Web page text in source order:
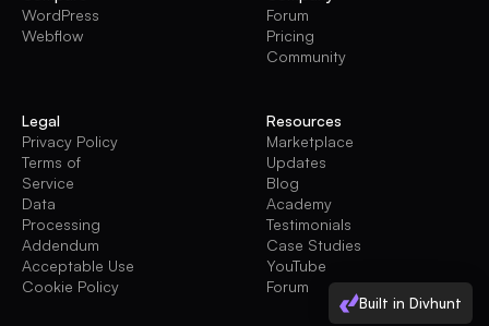
WordPress
Webflow
Forum
Pricing
Community
Legal
Privacy Policy
Terms of
Service
Data
Processing
Addendum
Acceptable Use
Cookie Policy
Resources
Marketplace
Updates
Blog
Academy
Testimonials
Case Studies
YouTube
Forum
Built in Divhunt